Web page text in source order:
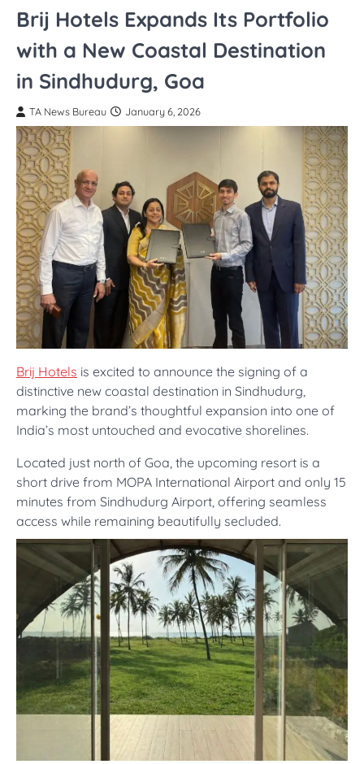
Brij Hotels Expands Its Portfolio
with a New Coastal Destination
in Sindhudurg, Goa
TA News Bureau January 6, 2026
Brij Hotels is excited to announce the signing of a
distinctive new coastal destination in Sindhudurg,
marking the brand’s thoughtful expansion into one of
India’s most untouched and evocative shorelines.
Located just north of Goa, the upcoming resort is a
short drive from MOPA International Airport and only 15
minutes from Sindhudurg Airport, offering seamless
access while remaining beautifully secluded.